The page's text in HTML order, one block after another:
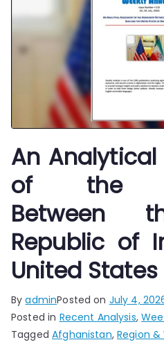
An
of the
Between
Republic of
United
ByadminPosted on July 4,
Posted in Recent Analysis,
TaggedAfghanistan,Region &